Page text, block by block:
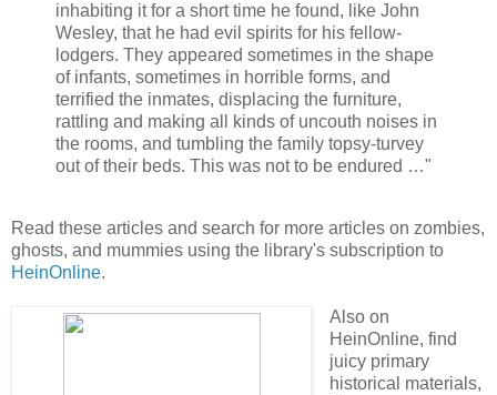
inhabiting it for a short time he found, like John
Wesley, that he had evil spirits for his fellow-
lodgers. They appeared sometimes in the shape
of infants, sometimes in horrible forms, and
terrified the inmates, displacing the furniture,
rattling and making all kinds of uncouth noises in
the rooms, and tumbling the family topsy-turvey
out of their beds. This was not to be endured …"
Read these articles and search for more articles on zombies,
ghosts, and mummies using the library's subscription to
HeinOnline.
Also on
HeinOnline, find
juicy primary
historical materials,